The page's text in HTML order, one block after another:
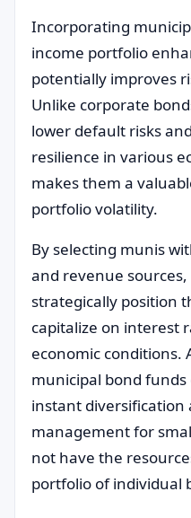
Incorporating
income portfolio
potentially improves
Unlike corporate
lower default risks
resilience in various
makes them a
portfolio volatility.
By selecting munis
and revenue
strategically position
capitalize on interest
economic conditions.
municipal bond funds
instant diversification
management for
not have the
portfolio of individual